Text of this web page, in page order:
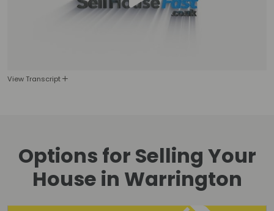
View Transcript
Options for Selling Your
House in Warrington